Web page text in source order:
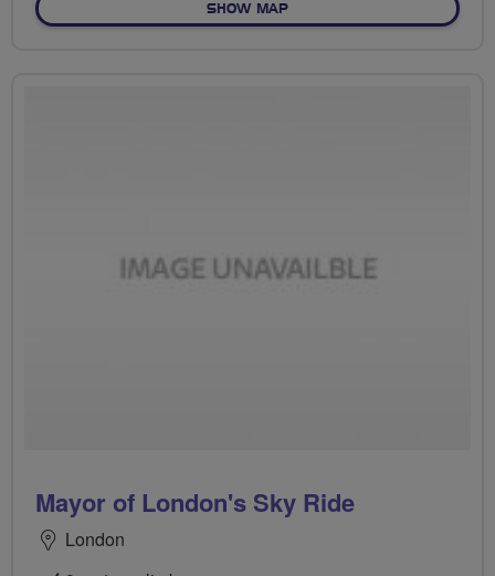
SHOW MAPOF MAYOR OF LONDON'S
Mayor of London's Sky Ride
London